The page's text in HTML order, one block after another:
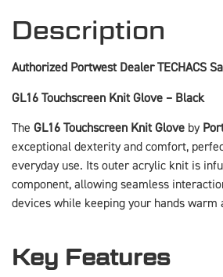
Description
Authorized Portwest Dealer TECHACS
GL16 Touchscreen Knit Glove – Black
The GL16 Touchscreen Knit Glove by
exceptional dexterity and comfort,
everyday use. Its outer acrylic knit is
component, allowing seamless
devices while keeping your hands warm
Key Features